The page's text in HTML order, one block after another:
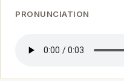
PRONUNCIATION